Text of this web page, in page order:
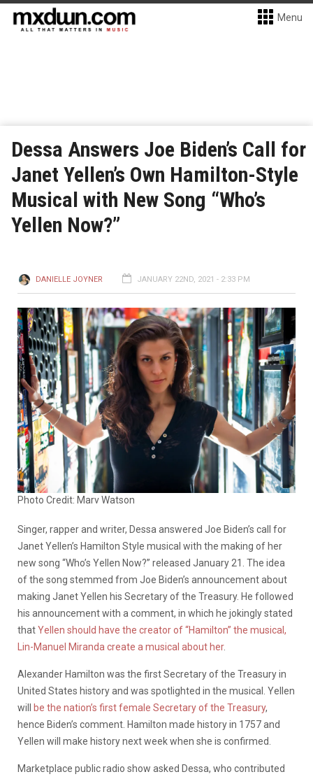
Menu
Dessa Answers Joe Biden’s Call for
Janet Yellen’s Own Hamilton-Style
Musical with New Song “Who’s
Yellen Now?”
DANIELLE JOYNER JANUARY 22ND, 2021 - 2:33 PM
Photo Credit: Marv Watson
Singer, rapper and writer, Dessa answered Joe Biden’s call for
Janet Yellen’s Hamilton Style musical with the making of her
new song “Who’s Yellen Now?” released January 21. The idea
of the song stemmed from Joe Biden’s announcement about
making Janet Yellen his Secretary of the Treasury. He followed
his announcement with a comment, in which he jokingly stated
thatYellen should have the creator of “Hamilton” the musical,
Lin-Manuel Miranda create a musical about her.
Alexander Hamilton was the first Secretary of the Treasury in
United States history and was spotlighted in the musical. Yellen
will
be the nation’s first female Secretary of the Treasury,
hence Biden’s comment. Hamilton made history in 1757 and
Yellen will make history next week when she is confirmed.
Marketplace public radio show asked Dessa, who contributed